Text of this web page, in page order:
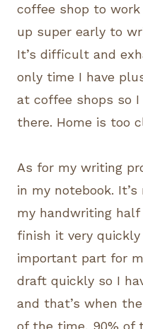
coffee shop to
up super early to
It’s difficult and
only time I have
at coffee shops so
there. Home is too
As for my writing
in my notebook. It’s
my handwriting
finish it very
important part for
draft quickly so I
and that’s when
of the time, 90% of